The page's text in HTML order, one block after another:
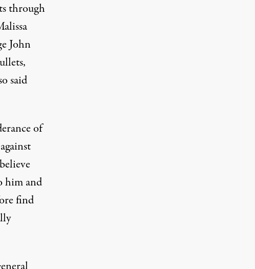
through
John
said
of
him and
find